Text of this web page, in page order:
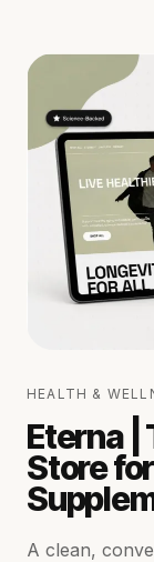
HEALTH &
Eterna |
Store
A clean,